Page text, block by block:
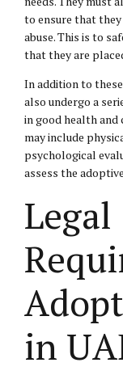
to ensure that
abuse. This is to
that they are
In addition to
also undergo a
in good health and
may include
psychological
assess the
Legal
in